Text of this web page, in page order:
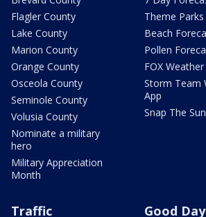
Flagler County
Lake County
Marion County
Orange County
Osceola County
Seminole County
Volusia County
Nominate a military
hero
Military Appreciation
Month
Theme
Beach
Pollen
FOX Weather
Storm Team
App
Snap The Sun
Traffic Good Day